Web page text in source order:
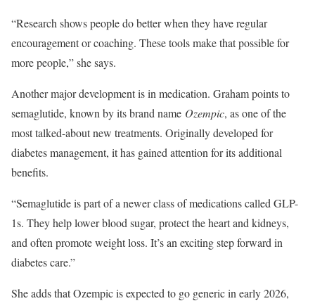
“Research shows people do better when they have regular
encouragement or coaching. These tools make that possible for
more people,” she says.
Another major development is in medication. Graham points to
semaglutide, known by its brand name Ozempic, as one of the
most talked-about new treatments. Originally developed for
diabetes management, it has gained attention for its additional
benefits.
“Semaglutide is part of a newer class of medications called GLP-
1s. They help lower blood sugar, protect the heart and kidneys,
and often promote weight loss. It’s an exciting step forward in
diabetes care.”
She adds that Ozempic is expected to go generic in early 2026,